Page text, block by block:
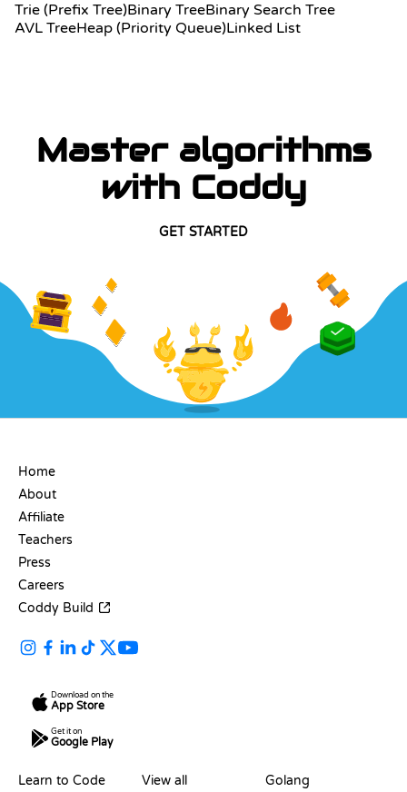
Trie (Prefix Tree)Binary TreeBinary Search Tree
AVL TreeHeap (Priority Queue)Linked List
Master algorithms
with Coddy
GET STARTED
Home
About
Affiliate
Teachers
Press
Careers
Coddy Build
Download on the
App Store
Get it on
Google Play
Learn to Code
View all
Golang